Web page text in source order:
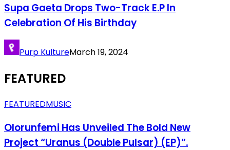
Supa Gaeta Drops Two-Track E.P In
Celebration Of His Birthday
Purp KultureMarch 19, 2024
FEATURED
FEATUREDMUSIC
Olorunfemi Has Unveiled The Bold New
Project “Uranus (Double Pulsar) (EP)”.